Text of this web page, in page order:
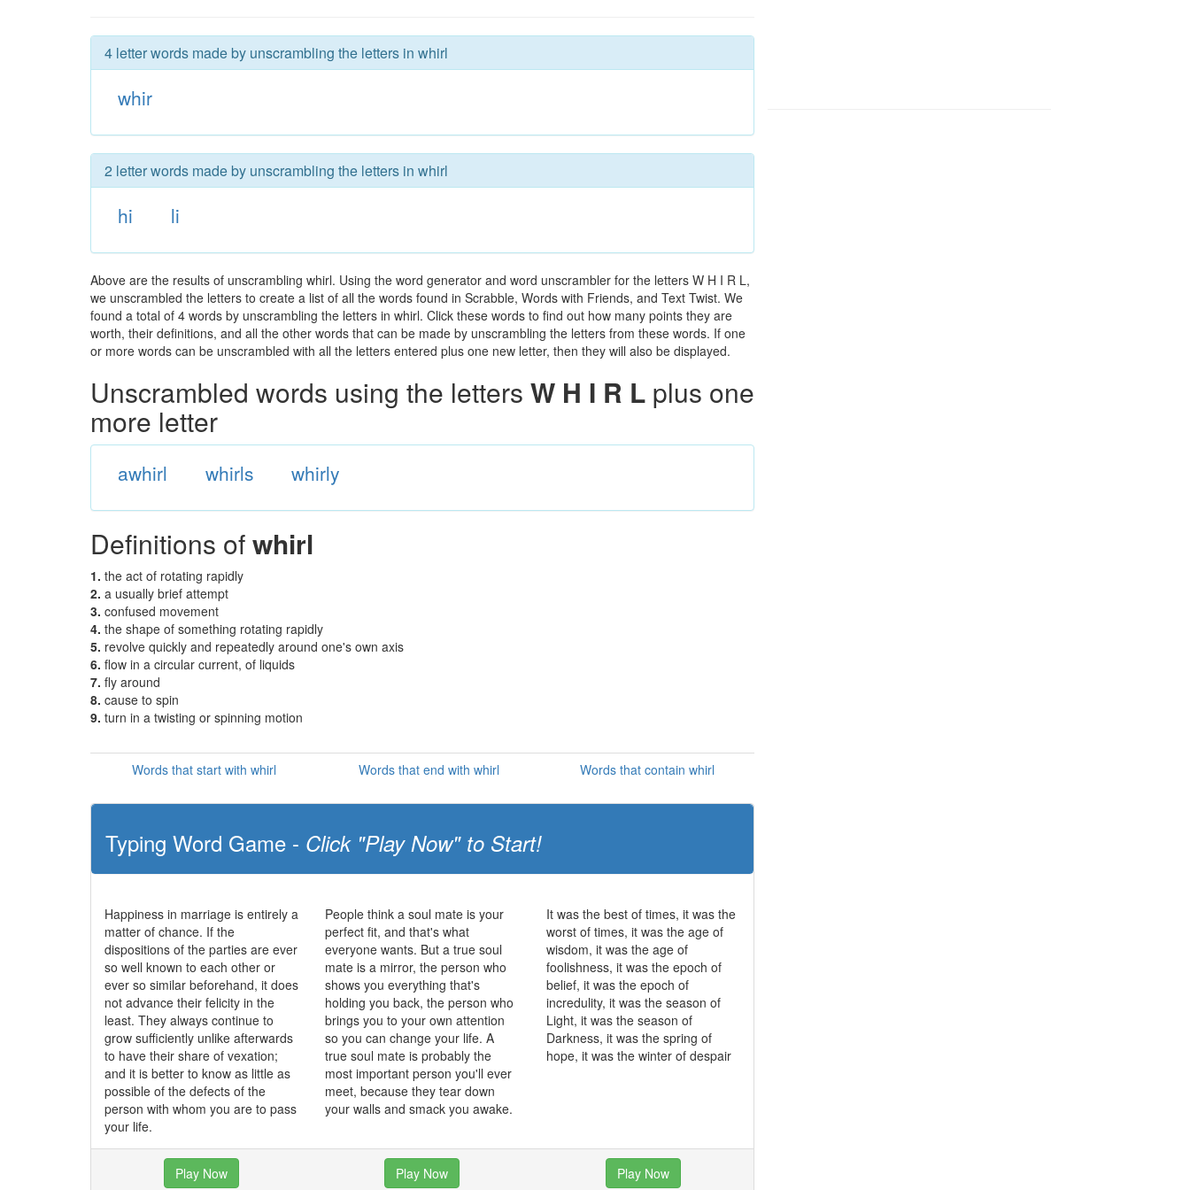
4 letter words made by unscrambling the letters in whirl
whir
2 letter words made by unscrambling the letters in whirl
hi li
Above are the results of unscrambling whirl. Using the word generator and word unscrambler for the letters W H I R L,
we unscrambled the letters to create a list of all the words found in Scrabble, Words with Friends, and Text Twist. We
found a total of 4 words by unscrambling the letters in whirl. Click these words to find out how many points they are
worth, their definitions, and all the other words that can be made by unscrambling the letters from these words. If one
or more words can be unscrambled with all the letters entered plus one new letter, then they will also be displayed.
Unscrambled words using the letters W H I R L plus one
more letter
awhirl whirls whirly
Definitions ofwhirl
1. the act of rotating rapidly
2. a usually brief attempt
3. confused movement
4. the shape of something rotating rapidly
5. revolve quickly and repeatedly around one's own axis
6. flow in a circular current, of liquids
7. fly around
8. cause to spin
9. turn in a twisting or spinning motion
Words that start with whirl Words that end with whirl Words that contain whirl
Typing Word Game - Click "Play Now" to Start!
Happiness in marriage is entirely a
matter of chance. If the
dispositions of the parties are ever
so well known to each other or
ever so similar beforehand, it does
not advance their felicity in the
least. They always continue to
grow sufficiently unlike afterwards
to have their share of vexation;
and it is better to know as little as
possible of the defects of the
person with whom you are to pass
your life.
People think a soul mate is your
perfect fit, and that's what
everyone wants. But a true soul
mate is a mirror, the person who
shows you everything that's
holding you back, the person who
brings you to your own attention
so you can change your life. A
true soul mate is probably the
most important person you'll ever
meet, because they tear down
your walls and smack you awake.
It was the best of times, it was the
worst of times, it was the age of
wisdom, it was the age of
foolishness, it was the epoch of
belief, it was the epoch of
incredulity, it was the season of
Light, it was the season of
Darkness, it was the spring of
hope, it was the winter of despair
Play Now Play Now Play Now